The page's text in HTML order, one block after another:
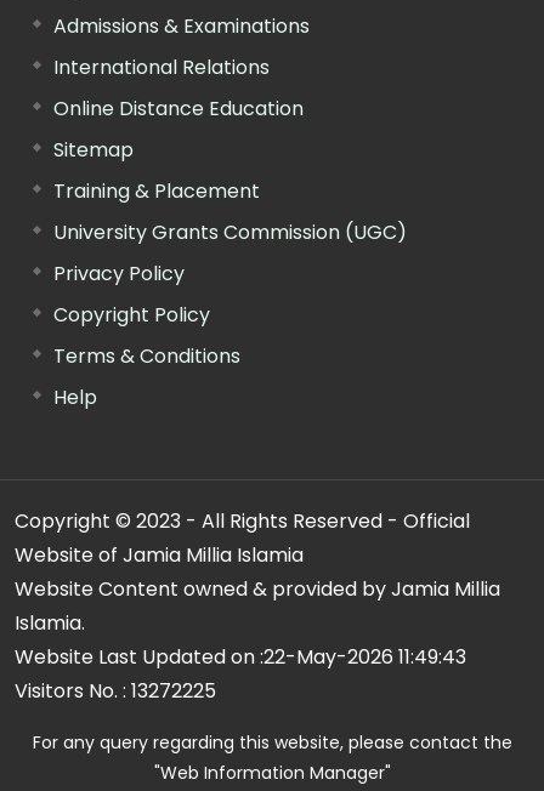
Admissions & Examinations
International Relations
Online Distance Education
Sitemap
Training & Placement
University Grants Commission (UGC)
Privacy Policy
Copyright Policy
Terms & Conditions
Help
Copyright © 2023 - All Rights Reserved - Official
Website of Jamia Millia Islamia
Website Content owned & provided by Jamia Millia
Islamia.
Website Last Updated on :22-May-2026 11:49:43
Visitors No. : 13272225
For any query regarding this website, please contact the
"Web Information Manager"